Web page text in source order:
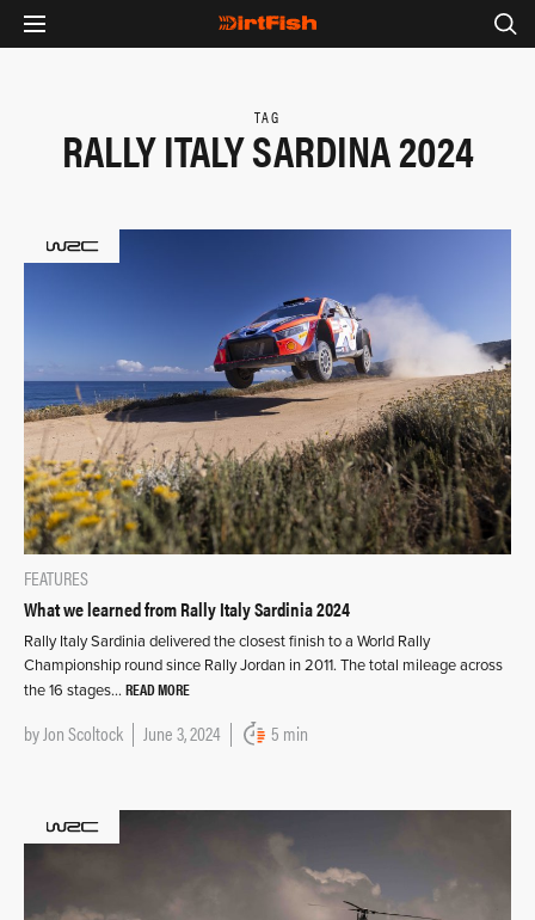
TAG
RALLY ITALY SARDINA 2024
FEATURES
What we learned from Rally Italy Sardinia 2024
Rally Italy Sardinia delivered the closest finish to a World Rally
Championship round since Rally Jordan in 2011. The total mileage across
the 16 stages… READ MORE
byJon Scoltock June 3, 2024 5 min